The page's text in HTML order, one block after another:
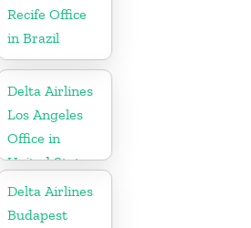
Recife Office
in Brazil
Delta Airlines
Los Angeles
Office in
United States
Delta Airlines
Budapest